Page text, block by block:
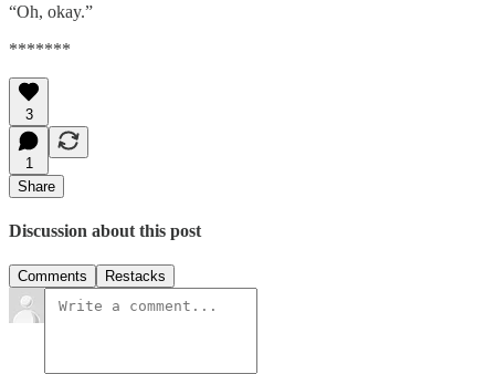
“Oh, okay.”
*******
3
1
Share
Discussion about this post
Comments Restacks